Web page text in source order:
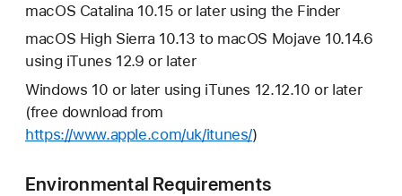
macOS Catalina 10.15 or later using the Finder
macOS High Sierra 10.13 to macOS Mojave 10.14.6
using iTunes 12.9 or later
Windows 10 or later using iTunes 12.12.10 or later
(free download from
https://www.apple.com/uk/itunes/)
Environmental Requirements